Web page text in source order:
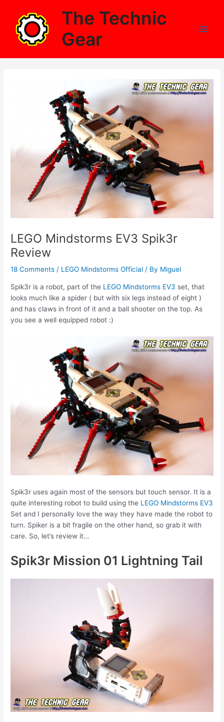
content
The Technic
Gear
LEGO Mindstorms EV3 Spik3r
Review
18 Comments / LEGO Mindstorms Official / By Miguel
Spik3r is a robot, part of the LEGO Mindstorms EV3 set, that
looks much like a spider ( but with six legs instead of eight )
and has claws in front of it and a ball shooter on the top. As
you see a well equipped robot :)
Spik3r uses again most of the sensors but touch sensor. It is a
quite interesting robot to build using the LEGO Mindstorms EV3
Set and I personally love the way they have made the robot to
turn. Spiker is a bit fragile on the other hand, so grab it with
care. So, let’s review it…
Spik3r Mission 01 Lightning Tail